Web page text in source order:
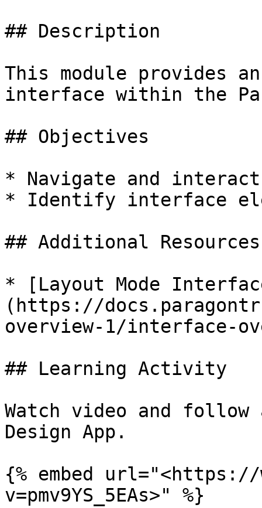
## Description
This module provides
interface within the
## Objectives
* Navigate and interact
* Identify interface
## Additional Resources
* [Layout Mode
(https://
overview-1/interface-
## Learning Activity
Watch video and
Design App.
{% embed url="<https://
v=pmv9YS_5EAs>" %}